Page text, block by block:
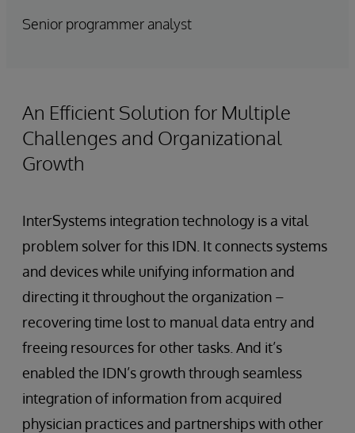
Senior programmer analyst
An Efficient Solution for Multiple
Challenges and Organizational
Growth
InterSystems integration technology is a vital
problem solver for this IDN. It connects systems
and devices while unifying information and
directing it throughout the organization –
recovering time lost to manual data entry and
freeing resources for other tasks. And it’s
enabled the IDN’s growth through seamless
integration of information from acquired
physician practices and partnerships with other